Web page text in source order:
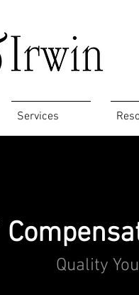
Services
Quality